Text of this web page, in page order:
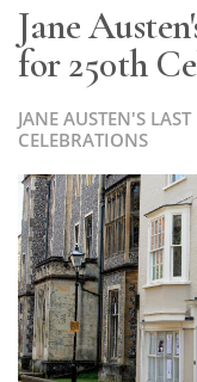
Store
Resource
Guide
Subscribe
Calendar
Contact
Us
Jane
for 250th
JANE AUSTEN'S
CELEBRATIONS